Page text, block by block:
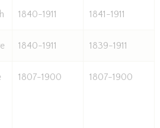
1840-1911 1841-1911
1840-1911 1839-1911
1807-1900 1807-1900